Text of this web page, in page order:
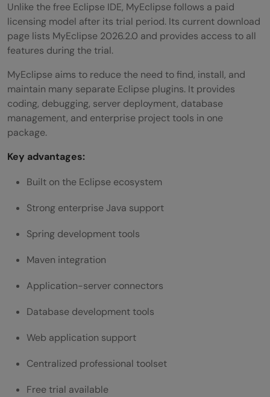
Unlike the free Eclipse IDE, MyEclipse follows a paid
licensing model after its trial period. Its current download
page lists MyEclipse 2026.2.0 and provides access to all
features during the trial.
MyEclipse aims to reduce the need to find, install, and
maintain many separate Eclipse plugins. It provides
coding, debugging, server deployment, database
management, and enterprise project tools in one
package.
Key advantages:
Built on the Eclipse ecosystem
Strong enterprise Java support
Spring development tools
Maven integration
Application-server connectors
Database development tools
Web application support
Centralized professional toolset
Free trial available